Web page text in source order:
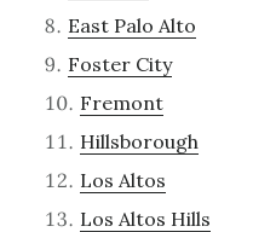
East Palo Alto
Foster City
Fremont
Hillsborough
Los Altos
Los Altos Hills